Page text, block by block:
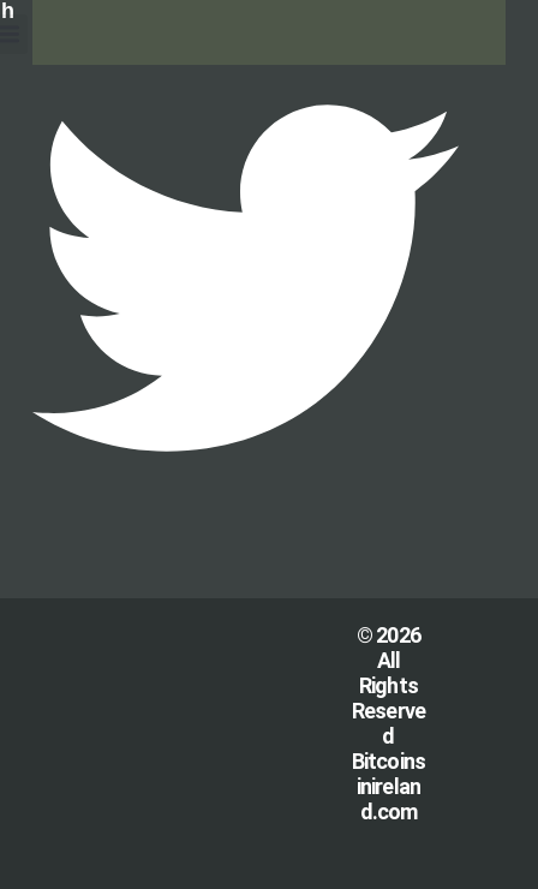
H
© 2026
All
Rights
Reserve
d
Bitcoins
inirelan
d.com